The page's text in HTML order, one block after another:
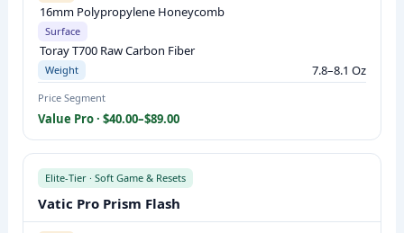
16mm Polypropylene Honeycomb
Surface
Toray T700 Raw Carbon Fiber
Weight 7.8–8.1 Oz
Price Segment
Value Pro · $40.00–$89.00
Elite-Tier · Soft Game & Resets
Vatic Pro Prism Flash